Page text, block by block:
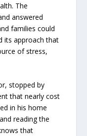
The
answered
families could
its approach that
of stress,
stopped by
that nearly cost
in his home
reading the
that